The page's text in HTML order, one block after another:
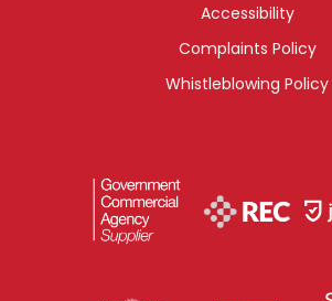
Accessibility
Complaints Policy
Whistleblowing Policy